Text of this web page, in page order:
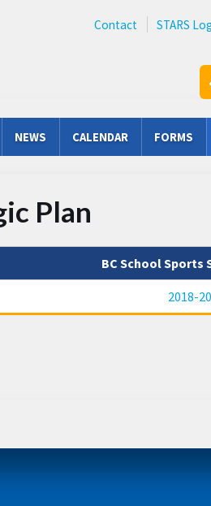
Contact STARS
NEWS CALENDAR FORMS
Plan
BC School Sports
2018-